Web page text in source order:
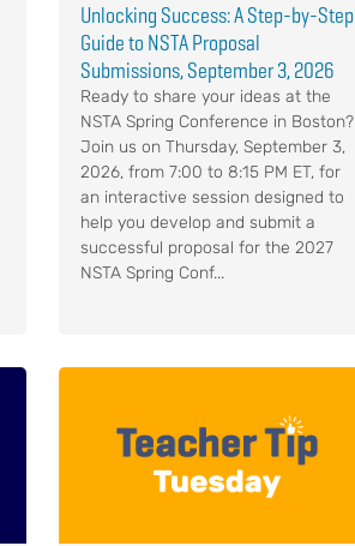
Unlocking Success: A Step-by-Step
Guide to NSTA Proposal
Submissions, September 3, 2026
Ready to share your ideas at the
NSTA Spring Conference in Boston?
Join us on Thursday, September 3,
2026, from 7:00 to 8:15 PM ET, for
an interactive session designed to
help you develop and submit a
successful proposal for the 2027
NSTA Spring Conf...